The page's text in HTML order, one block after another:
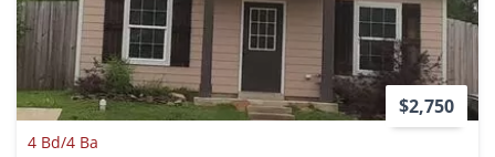
$2,750
4 Bd/4 Ba